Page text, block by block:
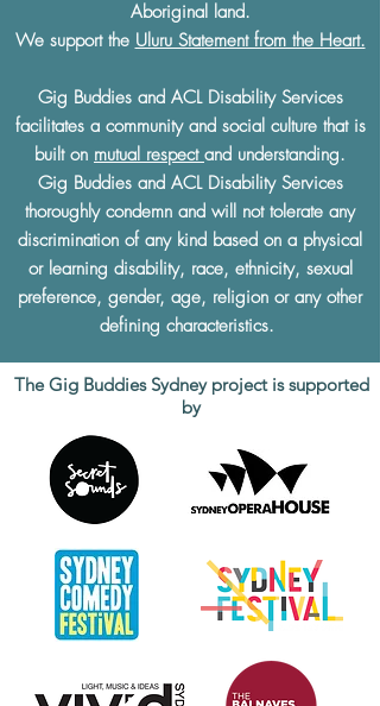
Aboriginal land.
We support the Uluru Statement from the Heart.
Gig Buddies and ACL Disability Services
facilitates a community and social culture that is
built on mutual respect and understanding.
Gig Buddies and ACL Disability Services
thoroughly condemn and will not tolerate any
discrimination of any kind based on a physical
or learning disability, race, ethnicity, sexual
preference, gender, age, religion or any other
defining characteristics.
The Gig Buddies Sydney project is supported
by